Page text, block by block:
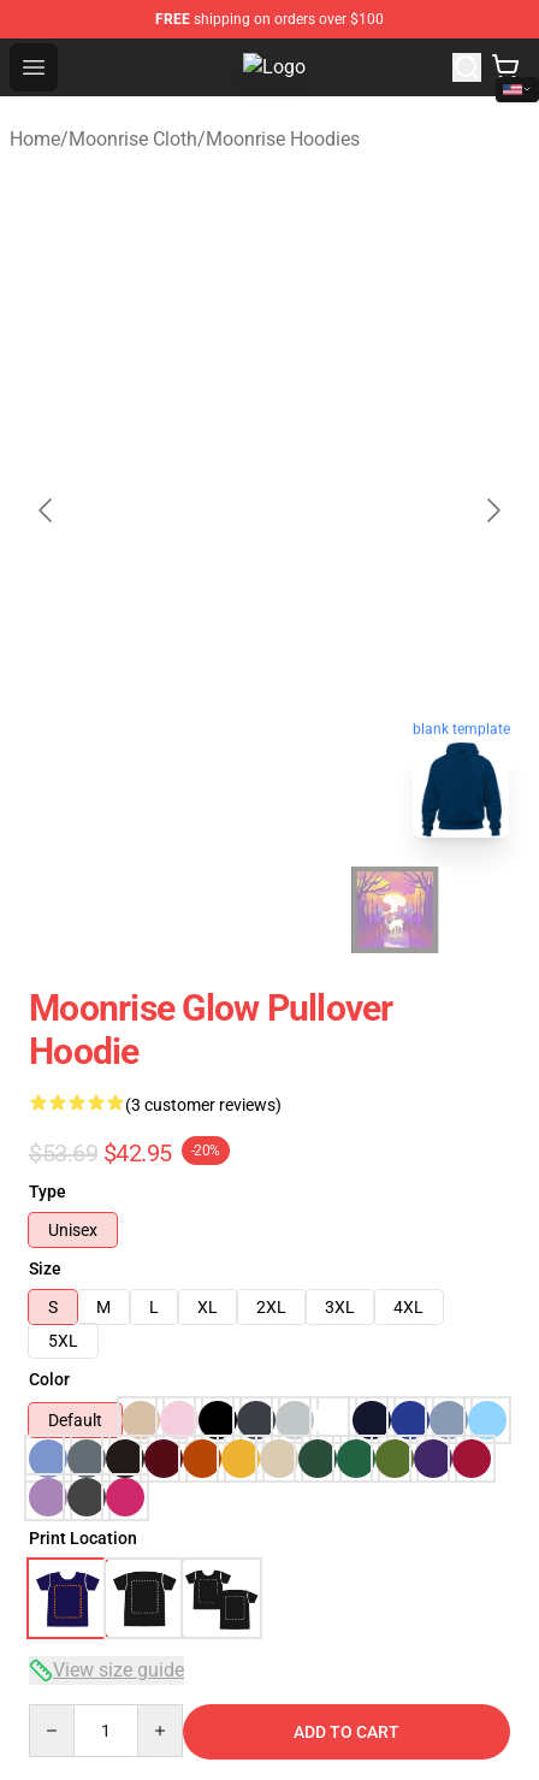
FREE shipping on orders over $100
Open menu Moonrise Store - Official Moonrise
Home/Moonrise Cloth/Moonrise Hoodies
blank template
Moonrise Glow Pullover
Hoodie
(3 customer reviews)
$53.69 $42.95 -20%
Type
Unisex
Size
S
M L XL 2XL 3XL
4XL
5XL
Color
Default
Print Location
View size guide
ADD TO CART